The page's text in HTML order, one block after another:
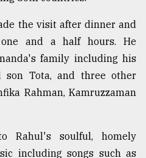
the visit after dinner and
and a half hours. He
family including his
son Tota, and three other
Rahman, Kamruzzaman
Rahul's soulful, homely
including songs such as